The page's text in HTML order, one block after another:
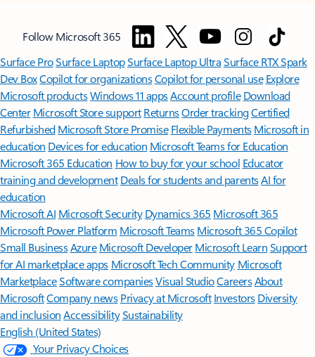
Follow Microsoft 365
Surface ProSurface LaptopSurface Laptop UltraSurface RTX Spark
Dev BoxCopilot for organizationsCopilot for personal use Explore
Microsoft productsWindows 11 appsAccount profile Download
Center Microsoft Store support ReturnsOrder trackingCertified
Refurbished Microsoft Store Promise Flexible Payments Microsoft in
education Devices for education Microsoft Teams for Education
Microsoft 365 Education How to buy for your school Educator
training and development Deals for students and parentsAI for
education
Microsoft AI Microsoft Security Dynamics 365 Microsoft 365
Microsoft Power Platform Microsoft TeamsMicrosoft 365 Copilot
Small BusinessAzure Microsoft DeveloperMicrosoft LearnSupport
for AI marketplace apps Microsoft Tech Community Microsoft
MarketplaceSoftware companiesVisual StudioCareersAbout
MicrosoftCompany news Privacy at Microsoft Investors Diversity
and inclusion AccessibilitySustainability
English (United States)
Your Privacy Choices